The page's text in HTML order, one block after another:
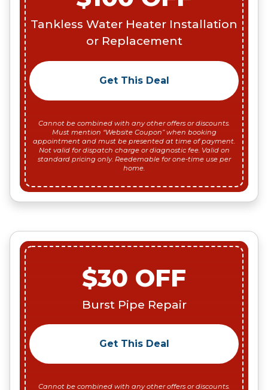
Tankless Water Heater Installation
or Replacement
Get This Deal
Cannot be combined with any other offers or discounts.
Must mention “Website Coupon” when booking
appointment and must be presented at time of payment.
Not valid for dispatch charge or diagnostic fee. Valid on
standard pricing only. Reedemable for one-time use per
home.
$30 OFF
Burst Pipe Repair
Get This Deal
Cannot be combined with any other offers or discounts.